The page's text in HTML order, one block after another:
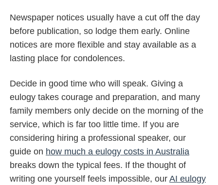
Newspaper notices usually have a cut off the day
before publication, so lodge them early. Online
notices are more flexible and stay available as a
lasting place for condolences.
Decide in good time who will speak. Giving a
eulogy takes courage and preparation, and many
family members only decide on the morning of the
service, which is far too little time. If you are
considering hiring a professional speaker, our
guide on how much a eulogy costs in Australia
breaks down the typical fees. If the thought of
writing one yourself feels impossible, our AI eulogy